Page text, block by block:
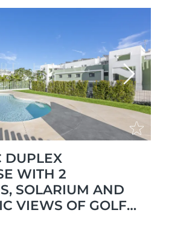
Next
DUPLEX
WITH 2
SOLARIUM AND
VIEWS OF GOLF
VIEWS